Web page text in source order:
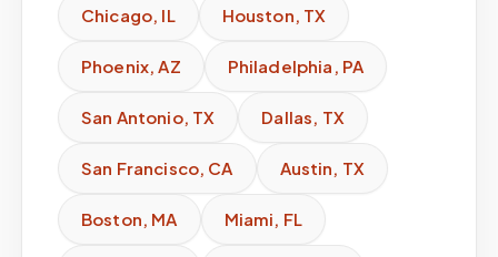
Chicago, IL Houston, TX
Phoenix,AZ Philadelphia , PA
San Antonio, TX Dallas, TX
San Francisco, CA Austin, TX
Boston, MA Miami, FL